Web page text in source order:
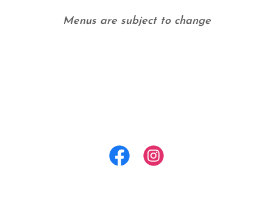
Menus are subject to change